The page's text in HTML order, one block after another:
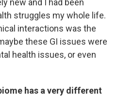
new and I had been
struggles my whole life.
interactions was the
these GI issues were
health issues, or even
has a very different